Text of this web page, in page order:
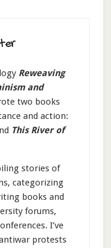
Reweaving
and
two books
and action:
This River of
stories of
categorizing
books and
forums,
I’ve
protests